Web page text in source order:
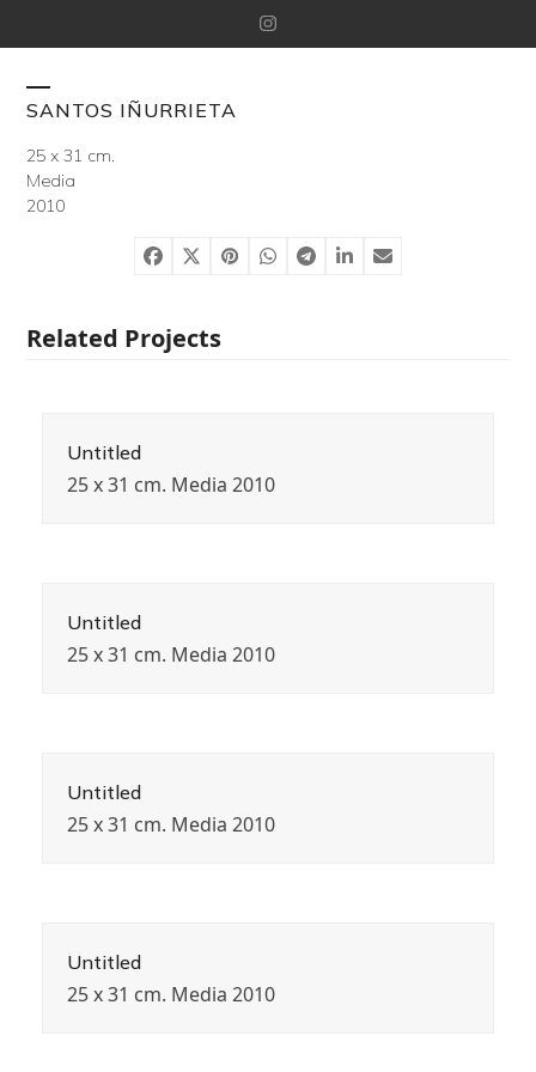
to
Instagram
SANTOS IÑURRIETA
Open
mobile
menu
Close
mobile
menu
25 x 31 cm.
Media
2010
Related Projects
Untitled
25 x 31 cm. Media 2010
Untitled
25 x 31 cm. Media 2010
Untitled
25 x 31 cm. Media 2010
Untitled
25 x 31 cm. Media 2010